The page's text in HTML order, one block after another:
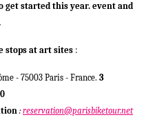
get started this year. event and
stops at art sites :
- 75003 Paris - France. 3
: reservation@parisbiketour.net